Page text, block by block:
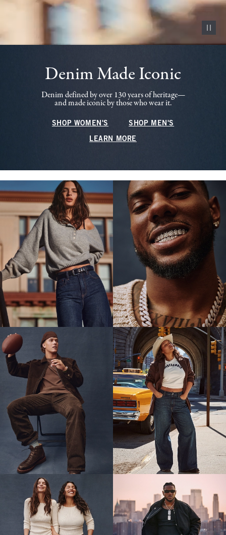
Pause
Denim Made Iconic
Denim defined by over 130 years of heritage—
and made iconic by those who wear it.
SHOP WOMEN'S SHOP MEN'S
LEARN MORE